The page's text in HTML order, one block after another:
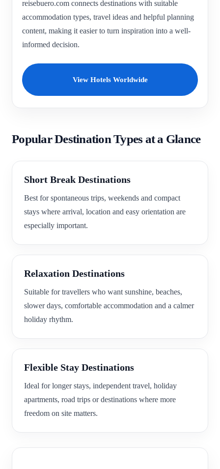
reisebuero.com connects destinations with suitable
accommodation types, travel ideas and helpful planning
content, making it easier to turn inspiration into a well-
informed decision.
View Hotels Worldwide
Popular Destination Types at a Glance
Short Break Destinations
Best for spontaneous trips, weekends and compact
stays where arrival, location and easy orientation are
especially important.
Relaxation Destinations
Suitable for travellers who want sunshine, beaches,
slower days, comfortable accommodation and a calmer
holiday rhythm.
Flexible Stay Destinations
Ideal for longer stays, independent travel, holiday
apartments, road trips or destinations where more
freedom on site matters.